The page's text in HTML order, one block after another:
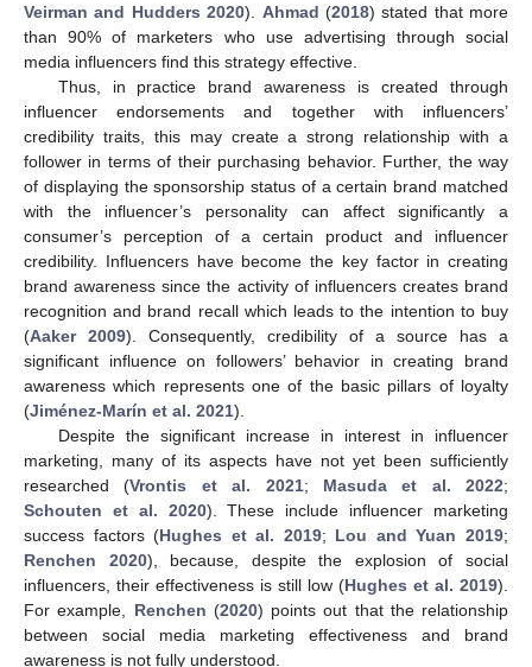
Veirman and Hudders 2020). Ahmad (2018) stated that more
than 90% of marketers who use advertising through social
media influencers find this strategy effective.
Thus, in practice brand awareness is created through
influencer endorsements and together with influencers’
credibility traits, this may create a strong relationship with a
follower in terms of their purchasing behavior. Further, the way
of displaying the sponsorship status of a certain brand matched
with the influencer’s personality can affect significantly a
consumer’s perception of a certain product and influencer
credibility. Influencers have become the key factor in creating
brand awareness since the activity of influencers creates brand
recognition and brand recall which leads to the intention to buy
(Aaker 2009). Consequently, credibility of a source has a
significant influence on followers’ behavior in creating brand
awareness which represents one of the basic pillars of loyalty
(Jiménez-Marín et al. 2021).
Despite the significant increase in interest in influencer
marketing, many of its aspects have not yet been sufficiently
researched (Vrontis et al. 2021; Masuda et al. 2022;
Schouten et al. 2020). These include influencer marketing
success factors (Hughes et al. 2019; Lou and Yuan 2019;
Renchen 2020), because, despite the explosion of social
influencers, their effectiveness is still low (Hughes et al. 2019).
For example, Renchen (2020) points out that the relationship
between social media marketing effectiveness and brand
awareness is not fully understood.